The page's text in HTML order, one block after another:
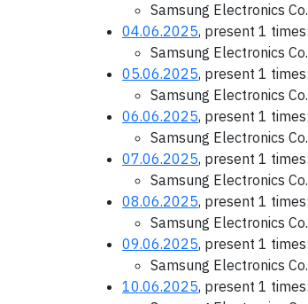
Samsung Electronics
04.06.2025, present 1 times:
Samsung Electronics
05.06.2025, present 1 times:
Samsung Electronics
06.06.2025, present 1 times:
Samsung Electronics
07.06.2025, present 1 times:
Samsung Electronics
08.06.2025, present 1 times:
Samsung Electronics
09.06.2025, present 1 times:
Samsung Electronics
10.06.2025, present 1 times: